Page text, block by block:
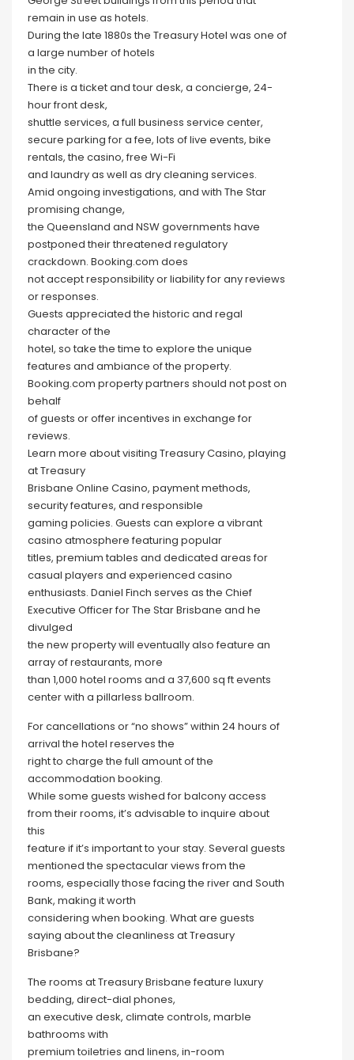
remain in use as hotels.
During the late 1880s the Treasury Hotel was one of
a large number of hotels
in the city.
There is a ticket and tour desk, a concierge, 24-
hour front desk,
shuttle services, a full business service center,
secure parking for a fee, lots of live events, bike
rentals, the casino, free Wi-Fi
and laundry as well as dry cleaning services.
Amid ongoing investigations, and with The Star
promising change,
the Queensland and NSW governments have
postponed their threatened regulatory
crackdown. Booking.com does
not accept responsibility or liability for any reviews
or responses.
Guests appreciated the historic and regal
character of the
hotel, so take the time to explore the unique
features and ambiance of the property.
Booking.com property partners should not post on
behalf
of guests or offer incentives in exchange for
reviews.
Learn more about visiting Treasury Casino, playing
at Treasury
Brisbane Online Casino, payment methods,
security features, and responsible
gaming policies. Guests can explore a vibrant
casino atmosphere featuring popular
titles, premium tables and dedicated areas for
casual players and experienced casino
enthusiasts. Daniel Finch serves as the Chief
Executive Officer for The Star Brisbane and he
divulged
the new property will eventually also feature an
array of restaurants, more
than 1,000 hotel rooms and a 37,600 sq ft events
center with a pillarless ballroom.
For cancellations or “no shows” within 24 hours of
arrival the hotel reserves the
right to charge the full amount of the
accommodation booking.
While some guests wished for balcony access
from their rooms, it’s advisable to inquire about
this
feature if it’s important to your stay. Several guests
mentioned the spectacular views from the
rooms, especially those facing the river and South
Bank, making it worth
considering when booking. What are guests
saying about the cleanliness at Treasury
Brisbane?
The rooms at Treasury Brisbane feature luxury
bedding, direct-dial phones,
an executive desk, climate controls, marble
bathrooms with
premium toiletries and linens, in-room